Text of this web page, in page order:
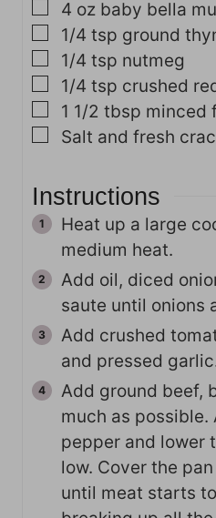
▢
4 oz baby bella
▢
1/4 tsp ground
▢
1/4 tsp nutmeg
▢
1/4 tsp crushed
▢
1 1/2 tbsp minced
▢
Salt and fresh
Instructions
Heat up a large
medium heat.
Add oil, diced
saute until onions
Add crushed
and pressed
Add ground beef,
much as possible.
pepper and lower
low. Cover the
until meat starts